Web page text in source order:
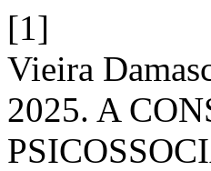
[1]
Vieira
2025. A